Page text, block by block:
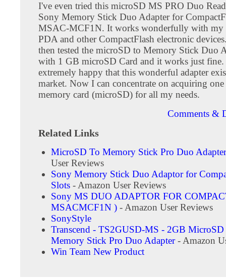
I've even tried this microSD MS PRO Duo
Sony Memory Stick Duo Adapter for
MSAC-MCF1N. It works wonderfully with my
PDA and other CompactFlash electronic
then tested the microSD to Memory Stick Duo
with 1 GB microSD Card and it works just fine.
extremely happy that this wonderful adapter
market. Now I can concentrate on acquiring
memory card (microSD) for all my needs.
Comments &
Related Links
MicroSD To Memory Stick Pro Duo Adapter
User Reviews
Sony Memory Stick Duo Adaptor for
Slots - Amazon User Reviews
Sony MS DUO ADAPTOR FOR
MSACMCF1N ) - Amazon User Reviews
SonyStyle
Transcend - TS2GUSD-MS - 2GB
Memory Stick Pro Duo Adapter- Amazon
Win Team New Product